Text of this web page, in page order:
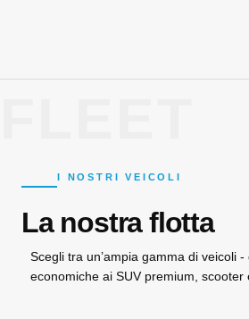
I NOSTRI VEICOLI
La nostra flotta
Scegli tra un’ampia gamma di veicoli
economiche ai SUV premium, scooter